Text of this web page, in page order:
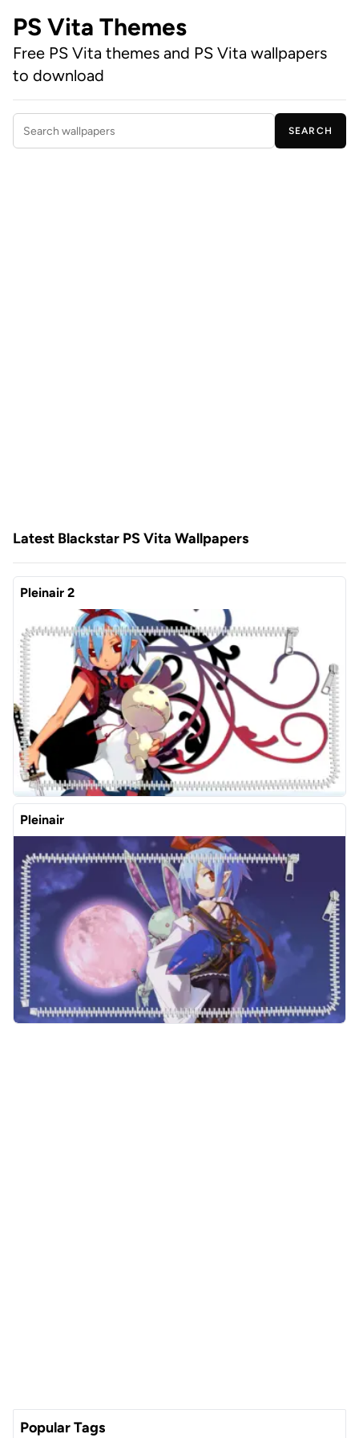
PS Vita Themes
Free PS Vita themes and PS Vita wallpapers
to download
Search wallpapers
SEARCH
Latest Blackstar PS Vita Wallpapers
Pleinair 2
Pleinair
Popular Tags